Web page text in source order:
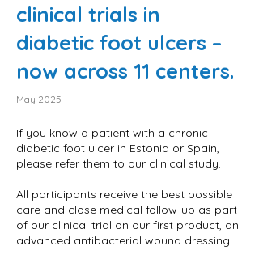
clinical trials in
diabetic foot ulcers –
now across 11 centers.
May 2025
If you know a patient with a chronic
diabetic foot ulcer in Estonia or Spain,
please refer them to our clinical study.
All participants receive the best possible
care and close medical follow-up as part
of our clinical trial on our first product, an
advanced antibacterial wound dressing.